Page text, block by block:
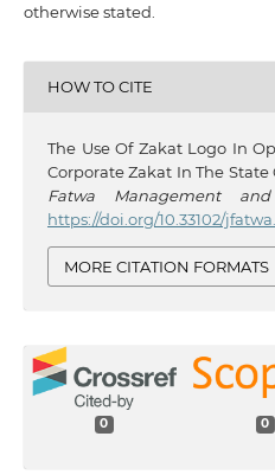
otherwise stated.
HOW TO CITE
The Use Of Zakat Logo In
Corporate Zakat In The State
Fatwa Management and
https://doi.org/10.33102/
MORE CITATION FORMATS
0 0